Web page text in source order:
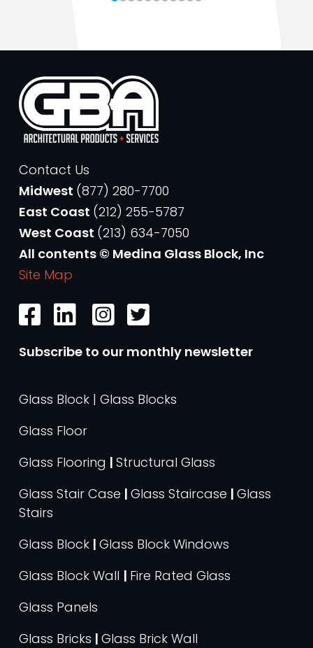
Contact Us
Midwest (877) 280-7700
East Coast (212) 255-5787
West Coast (213) 634-7050
All contents © Medina Glass Block, Inc
Site Map
Subscribe to our monthly newsletter
Glass Block | Glass Blocks
Glass Floor
Glass Flooring | Structural Glass
Glass Stair Case | Glass Staircase | Glass
Stairs
Glass Block | Glass Block Windows
Glass Block Wall | Fire Rated Glass
Glass Panels
Glass Bricks | Glass Brick Wall